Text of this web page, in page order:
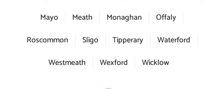
Mayo
Meath Monaghan
Offaly
Roscommon
Sligo Tipperary
Waterford
Westmeath
Wexford Wicklow